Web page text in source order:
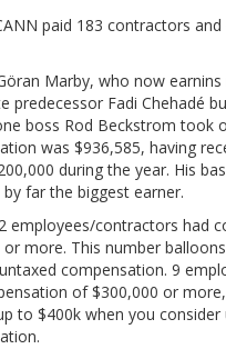
paid 183 contractors
Marby, who now
predecessor Fadi Chehadé
boss Rod Beckstrom took
was $936,585, having
during the year. His
far the biggest earner.
employees/contractors had
or more. This number
compensation. 9
of $300,000 or
to $400k when you consider